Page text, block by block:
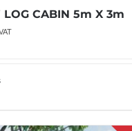
CABIN 5m X 3m